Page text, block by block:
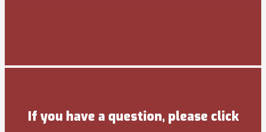
If you have a question, please click